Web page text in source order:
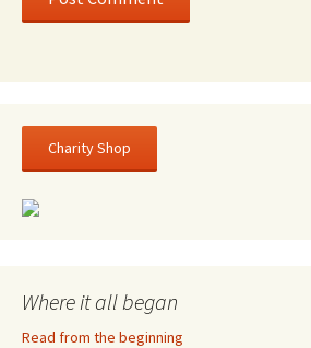
Charity Shop
Where it all began
Read from the beginning